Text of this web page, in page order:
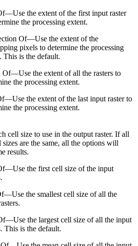
the extent of the first input raster
the processing extent.
Of—Use the extent of the
pixels to determine the processing
This is the default.
Of—Use the extent of all the rasters to
the processing extent.
the extent of the last input raster to
the processing extent.
cell size to use in the output raster. If all
are the same, all the options will
results.
the first cell size of the input
the smallest cell size of all the
the largest cell size of all the input
This is the default.